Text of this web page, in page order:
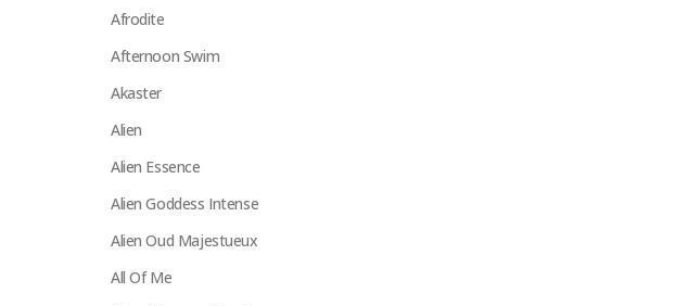
Afrodite
Afternoon Swim
Akaster
Alien
Alien Essence
Alien Goddess Intense
Alien Oud Majestueux
All Of Me